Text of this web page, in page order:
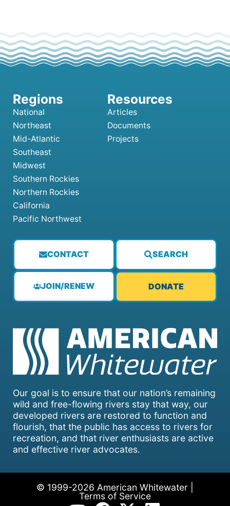
Our goal is to ensure that our nation’s remaining
wild and free-flowing rivers stay that way, our
developed rivers are restored to function and
flourish, that the public has access to rivers for
recreation, and that river enthusiasts are active
and effective river advocates.
CONTACT SEARCH
JOIN/RENEW DONATE
National
Northeast
Mid-Atlantic
Southeast
Midwest
Southern Rockies
Northern Rockies
California
Pacific Northwest
Articles
Documents
Projects
© 1999-2026 American Whitewater |
Terms of Service